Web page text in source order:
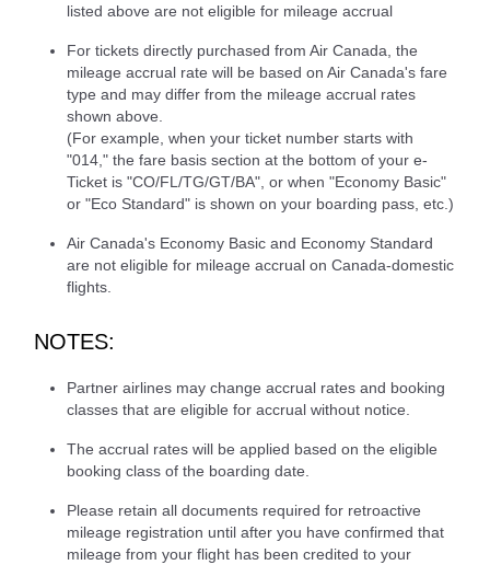
listed above are not eligible for mileage accrual
For tickets directly purchased from Air Canada, the
mileage accrual rate will be based on Air Canada's fare
type and may differ from the mileage accrual rates
shown above.
(For example, when your ticket number starts with
"014," the fare basis section at the bottom of your e-
Ticket is "CO/FL/TG/GT/BA", or when "Economy Basic"
or "Eco Standard" is shown on your boarding pass, etc.)
Air Canada's Economy Basic and Economy Standard
are not eligible for mileage accrual on Canada-domestic
flights.
NOTES:
Partner airlines may change accrual rates and booking
classes that are eligible for accrual without notice.
The accrual rates will be applied based on the eligible
booking class of the boarding date.
Please retain all documents required for retroactive
mileage registration until after you have confirmed that
mileage from your flight has been credited to your